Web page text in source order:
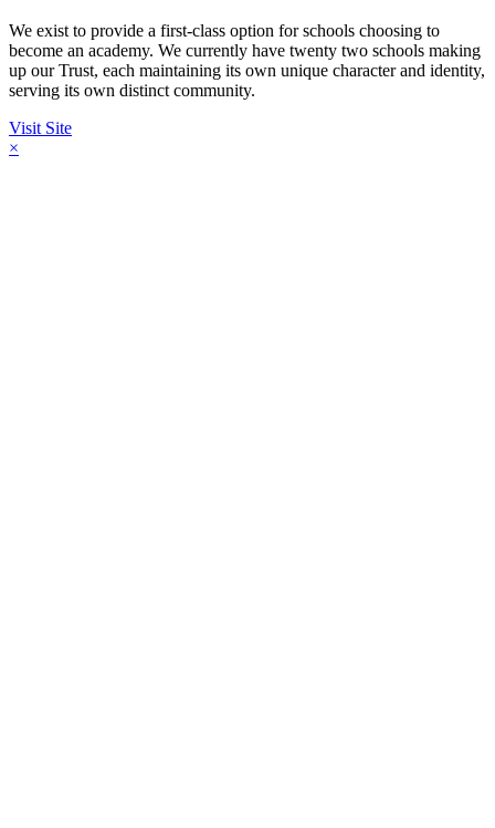
We exist to provide a first-class option for schools choosing to
become an academy. We currently have twenty two schools making
up our Trust, each maintaining its own unique character and identity,
serving its own distinct community.
Visit Site
×